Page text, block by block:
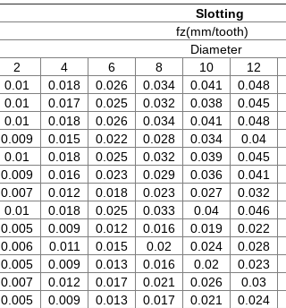
Slotting
fz(mm/tooth)
Diameter
2
4 6 8 10 12
0.01 0.018 0.026 0.034 0.041 0.048
0.01 0.017 0.025 0.032 0.038 0.045
0.01 0.018 0.026 0.034 0.041 0.048
0.009 0.015 0.022 0.028 0.034 0.04
0.01 0.018 0.025 0.032 0.039 0.045
0.009 0.016 0.023 0.029 0.036 0.041
0.007 0.012 0.018 0.023 0.027 0.032
0.01 0.018 0.025 0.033 0.04 0.046
0.005 0.009 0.012 0.016 0.019 0.022
0.006 0.011 0.015 0.02 0.024 0.028
0.005 0.009 0.013 0.016 0.02 0.023
0.007 0.012 0.017 0.021 0.026 0.03
0.005 0.009 0.013 0.017 0.021 0.024